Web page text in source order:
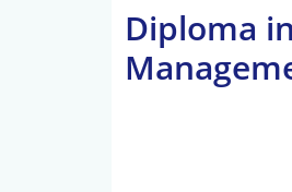
Diploma